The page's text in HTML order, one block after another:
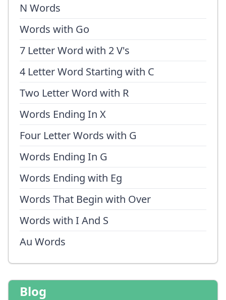
N Words
Words with Go
7 Letter Word with 2 V's
4 Letter Word Starting with C
Two Letter Word with R
Words Ending In X
Four Letter Words with G
Words Ending In G
Words Ending with Eg
Words That Begin with Over
Words with I And S
Au Words
Blog